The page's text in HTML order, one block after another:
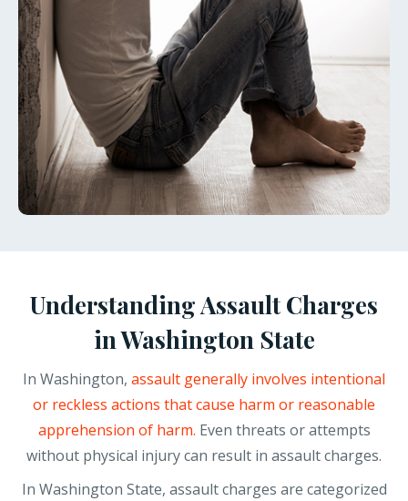
Understanding Assault Charges
in Washington State
In Washington, assault generally involves intentional
or reckless actions that cause harm or reasonable
apprehension of harm. Even threats or attempts
without physical injury can result in assault charges.
In Washington State, assault charges are categorized